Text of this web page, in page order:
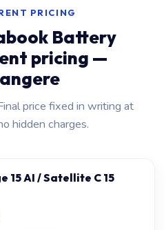
PRICING
Battery
pricing —
price fixed in writing at
hidden charges.
15 AI / Satellite C 15